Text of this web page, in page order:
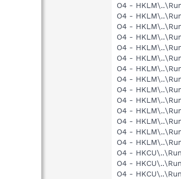
O4 -
O4 -
O4 -
O4 -
O4 -
O4 -
O4 -
O4 -
O4 -
O4 -
O4 -
O4 -
O4 -
O4 -
O4 -
O4 -
O4 -